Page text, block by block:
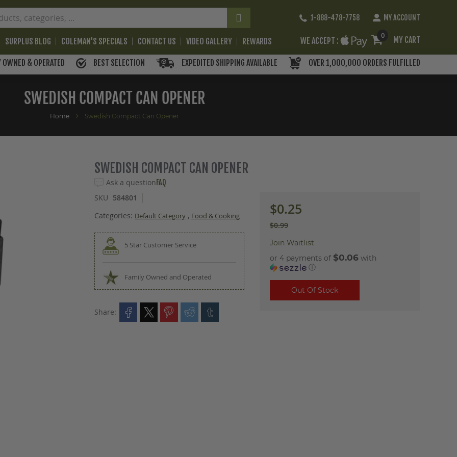
1-888-478-7758 MY ACCOUNT
SURPLUS BLOG COLEMAN'S SPECIALS CONTACT US VIDEO GALLERY REWARDS WE ACCEPT :
0 MY CART
& OPERATED BEST SELECTION EXPEDITED SHIPPING AVAILABLE OVER 1,000,000 ORDERS FULFILLED
SWEDISH COMPACT CAN OPENER
Home Swedish Compact Can Opener
SWEDISH COMPACT CAN OPENER
Ask a question FAQ
SKU 584801
Categories: Default Category , Food & Cooking
5 Star Customer Service
Family Owned and Operated
Share:
$0.25
$0.99
Join Waitlist
or 4 payments of $0.06with
ⓘ
Out Of Stock